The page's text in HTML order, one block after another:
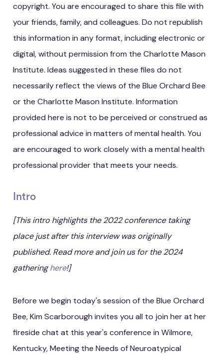
copyright. You are encouraged to share this file with
your friends, family, and colleagues. Do not republish
this information in any format, including electronic or
digital, without permission from the Charlotte Mason
Institute. Ideas suggested in these files do not
necessarily reflect the views of the Blue Orchard Bee
or the Charlotte Mason Institute. Information
provided here is not to be perceived or construed as
professional advice in matters of mental health. You
are encouraged to work closely with a mental health
professional provider that meets your needs.
Intro
[This intro highlights the 2022 conference taking
place just after this interview was originally
published. Read more and join us for the 2024
gatheringhere!]
Before we begin today's session of the Blue Orchard
Bee, Kim Scarborough invites you all to join her at her
fireside chat at this year's conference in Wilmore,
Kentucky, Meeting the Needs of Neuroatypical